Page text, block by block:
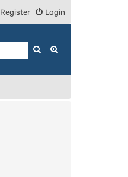
Login
Register
Search